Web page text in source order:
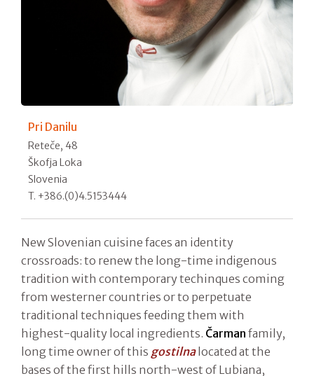
Pri Danilu
Reteče, 48
Škofja Loka
Slovenia
T. +386.(0)4.5153444
New Slovenian cuisine faces an identity
crossroads: to renew the long-time indigenous
tradition with contemporary techinques coming
from westerner countries or to perpetuate
traditional techniques feeding them with
highest-quality local ingredients. Čarman family,
long time owner of this gostilnalocated at the
bases of the first hills north-west of Lubiana,